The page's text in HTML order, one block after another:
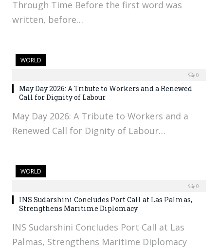
Through Time Before the first word was
written, before…
WORLD
0
May Day 2026: A Tribute to Workers and a Renewed
Call for Dignity of Labour
May Day 2026: A Tribute to Workers and a
Renewed Call for Dignity of Labour…
WORLD
0
INS Sudarshini Concludes Port Call at Las Palmas,
Strengthens Maritime Diplomacy
INS Sudarshini Concludes Port Call at Las
Palmas, Strengthens Maritime Diplomacy